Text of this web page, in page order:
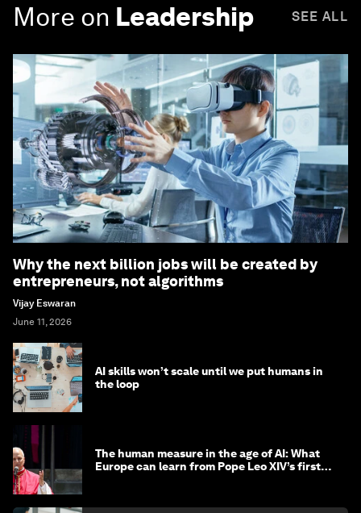
More on Leadership SEE ALL
Why the next billion jobs will be created by
entrepreneurs, not algorithms
Vijay Eswaran
June 11, 2026
AI skills won’t scale until we put humans in
the loop
The human measure in the age of AI: What
Europe can learn from Pope Leo XIV’s first